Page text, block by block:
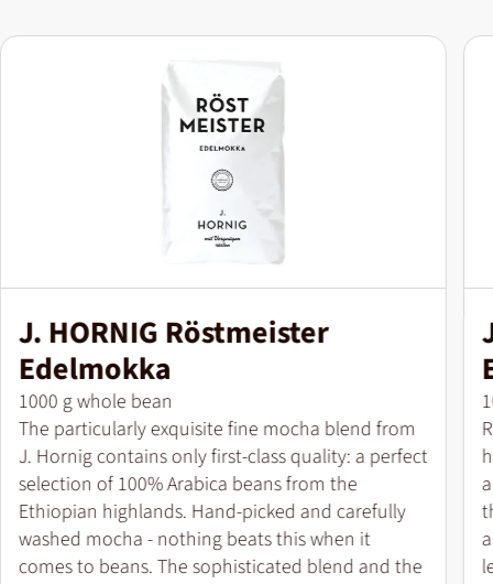
J. HORNIG Röstmeister
Edelmokka
Pack size
1000 g whole bean
The particularly exquisite fine mocha blend from
J. Hornig contains only first-class quality: a perfect
selection of 100% Arabica beans from the
Ethiopian highlands. Hand-picked and carefully
washed mocha - nothing beats this when it
comes to beans. The sophisticated blend and the